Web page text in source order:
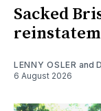
Sacked
LENNY OSLER and
6 August 2026